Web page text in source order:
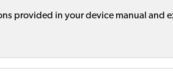
provided in your device manual and